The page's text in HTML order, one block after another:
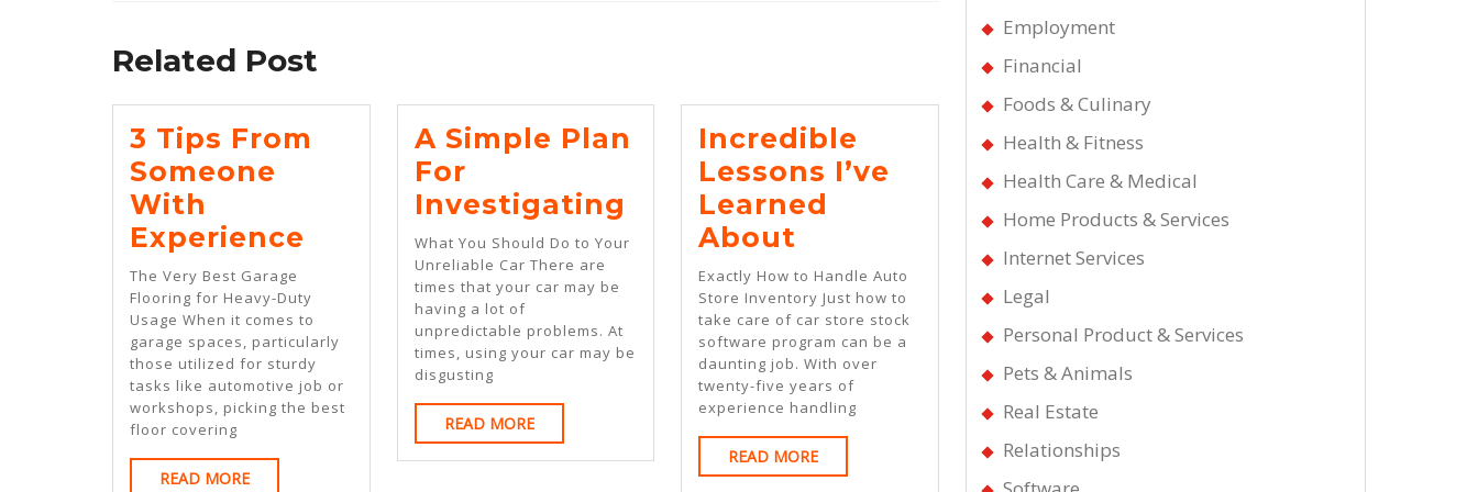
Related Post
3 Tips From
Someone
With
Experience
From
Someone
With
Experience
The Very Best Garage
Flooring for Heavy-Duty
Usage When it comes to
garage spaces, particularly
those utilized for sturdy
tasks like automotive job or
workshops, picking the best
floor covering
READ MOREREAD
A Simple Plan
For
Investigating
Simple
Investigating
What You Should Do to Your
Unreliable Car There are
times that your car may be
having a lot of
unpredictable problems. At
times, using your car may be
disgusting
READ MOREREAD
MORE
Incredible
Lessons I’ve
Learned
About
Lessons
I’ve
Learned
About
Exactly How to Handle Auto
Store Inventory Just how to
take care of car store stock
software program can be a
daunting job. With over
twenty-five years of
experience handling
READ MOREREAD
MORE
Employment
Financial
Foods & Culinary
Health & Fitness
Health Care & Medical
Home Products & Services
Internet Services
Legal
Personal Product & Services
Pets & Animals
Real Estate
Relationships